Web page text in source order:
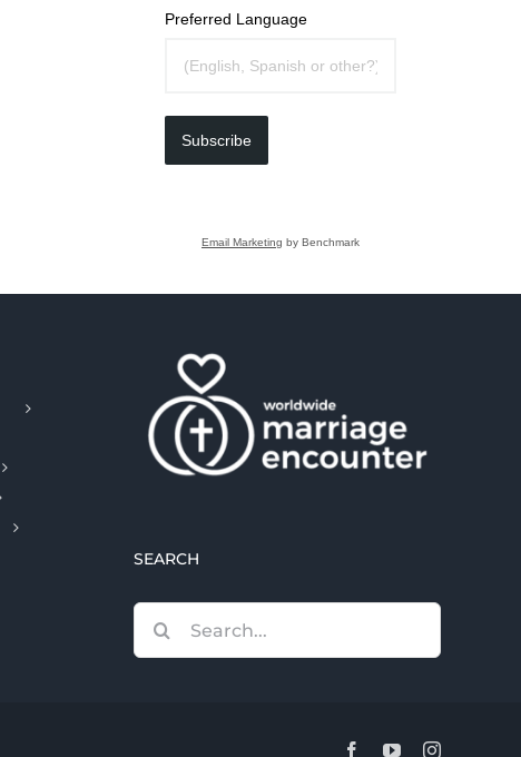
Preferred Language
Subscribe
Email Marketing by Benchmark
SEARCH
for:
FacebookYouTubeInstagram